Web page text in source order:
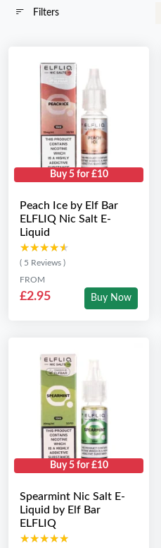
Filters
Buy 5 for £10
Peach Ice by Elf Bar
ELFLIQ Nic Salt E-
Liquid
★★★★★
★★★★★
( 5 Reviews )
FROM
£2.95 Buy Now
Buy 5 for £10
Spearmint Nic Salt E-
Liquid by Elf Bar
ELFLIQ
★★★★★
★★★★★